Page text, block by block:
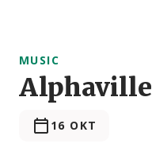
MUSIC
Alphaville
16 OKT